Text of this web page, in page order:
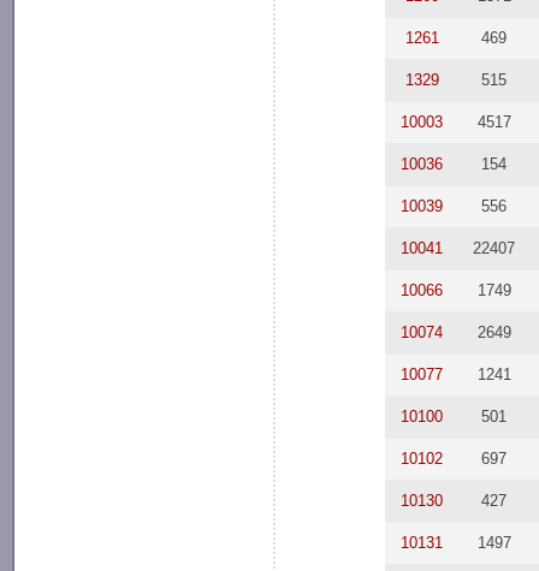
1261 469
1329 515
10003 4517
10036 154
10039 556
10041 22407
10066 1749
10074 2649
10077 1241
10100 501
10102 697
10130 427
10131 1497